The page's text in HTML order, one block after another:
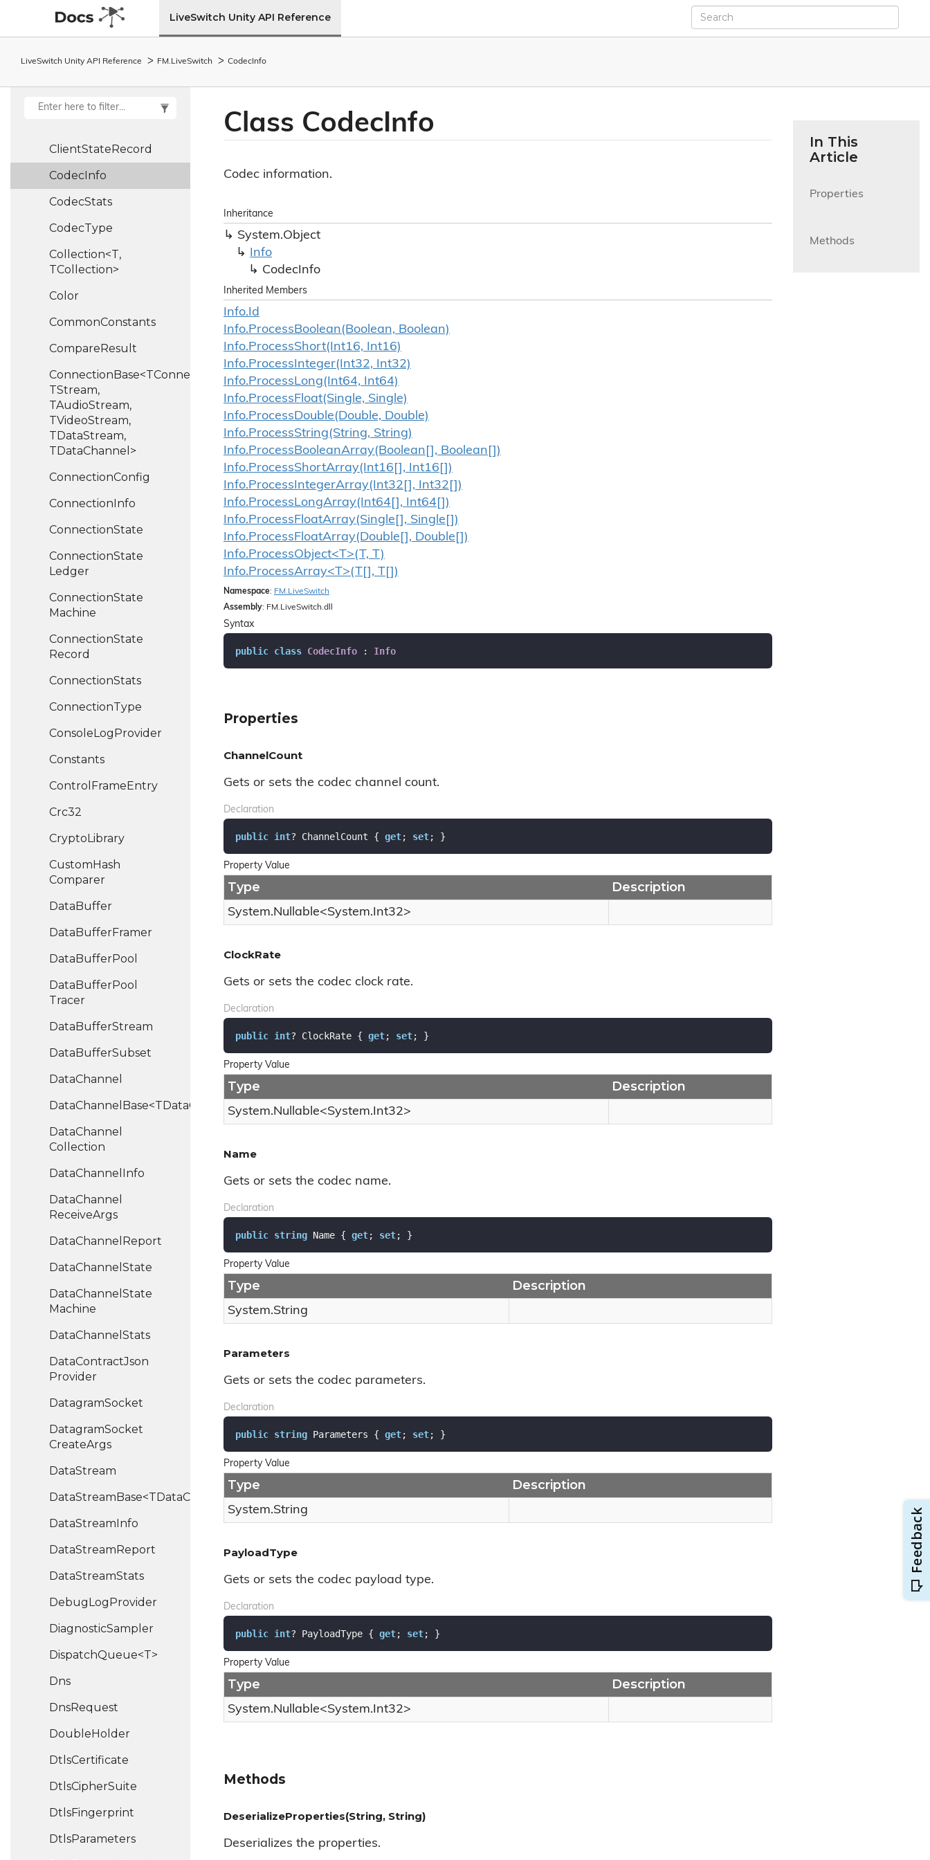
LiveSwitch Unity API Reference
LiveSwitch Unity API Reference FM. LiveSwitch Codec Info
ClientInfo
Client
ClientStateRecord
CodecInfo
CodecStats
CodecType
Collection<T,
TCollection>
Color
CommonConstants
CompareResult
ConnectionBase<TConnection,
TStream,
TAudioStream,
TVideoStream,
TDataStream,
TDataChannel>
ConnectionConfig
ConnectionInfo
ConnectionState
ConnectionState
Ledger
ConnectionState
Machine
ConnectionState
Record
ConnectionStats
ConnectionType
ConsoleLogProvider
Constants
Control FrameEntry
Crc32
CryptoLibrary
CustomHash
Comparer
DataBuffer
DataBufferFramer
DataBufferPool
DataBufferPool
Tracer
DataBufferStream
DataBufferSubset
DataChannel
DataChannelBase<TDataChannel>
DataChannel
Collection
DataChannel Info
DataChannel
ReceiveArgs
DataChannel Report
DataChannel State
DataChannel State
Machine
DataChannel Stats
DataContractJson
Provider
DatagramSocket
DatagramSocket
CreateArgs
DataStream
DataStreamBase<TDataChannel>
DataStreamInfo
DataStreamReport
DataStreamStats
DebugLogProvider
DiagnosticSampler
DispatchQueue<T>
Dns
DnsRequest
DoubleHolder
DtlsCertificate
DtlsCipherSuite
DtlsFingerprint
DtlsParameters
Class CodecInfo
Codec information.
Inheritance
System.Object
Info
CodecInfo
Inherited Members
Info.Id
Info.ProcessBoolean(Boolean, Boolean)
Info.ProcessShort(Int16, Int16)
Info.ProcessInteger(Int32, Int32)
Info.ProcessLong(Int64, Int64)
Info.ProcessFloat(Single, Single)
Info.ProcessDouble(Double, Double)
Info.ProcessString(String, String)
Info.ProcessBooleanArray(Boolean[], Boolean[])
Info.ProcessShortArray(Int16[], Int16[])
Info.ProcessIntegerArray(Int32[], Int32[])
Info.ProcessLongArray(Int64[], Int64[])
Info.ProcessFloatArray(Single[], Single[])
Info.ProcessFloatArray(Double[], Double[])
Info.ProcessObject<T>(T, T)
Info.ProcessArray<T>(T[], T[])
Namespace: FM. LiveSwitch
Assembly: FM.LiveSwitch.dll
Syntax
public class CodecInfo : Info
Properties
ChannelCount
Gets or sets the codec channel count.
Declaration
public int? ChannelCount { get; set; }
Property Value
Type Description
System.Nullable<System.Int32>
ClockRate
Gets or sets the codec clock rate.
Declaration
public int? ClockRate { get; set; }
Property Value
Type Description
System.Nullable<System.Int32>
Name
Gets or sets the codec name.
Declaration
public string Name { get; set; }
Property Value
Type Description
System.String
Parameters
Gets or sets the codec parameters.
Declaration
public string Parameters { get; set; }
Property Value
Type Description
System.String
PayloadType
Gets or sets the codec payload type.
Declaration
public int? PayloadType { get; set; }
Property Value
Type Description
System.Nullable<System.Int32>
Methods
DeserializeProperties(String, String)
Deserializes the properties.
In This
Article
Properties
Methods